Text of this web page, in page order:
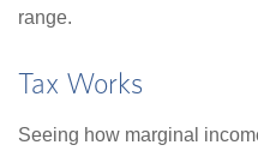
range.
Tax Works
Seeing how marginal